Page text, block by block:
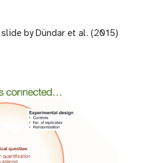
by Dündar et al. (2015)